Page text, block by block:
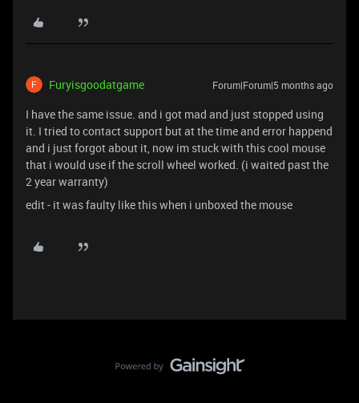
Furyisgoodatgame Forum|Forum|5 months ago
I have the same issue. and i got mad and just stopped using
it. I tried to contact support but at the time and error happend
and i just forgot about it, now im stuck with this cool mouse
that i would use if the scroll wheel worked. (i waited past the
2 year warranty)
edit - it was faulty like this when i unboxed the mouse